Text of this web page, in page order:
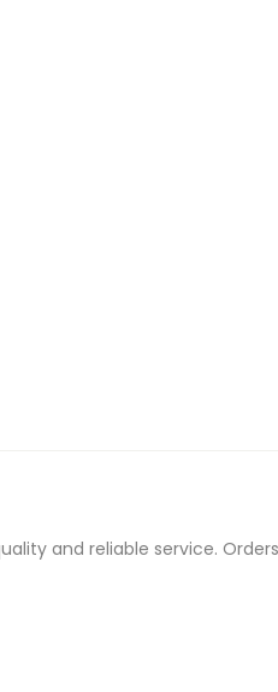
and reliable service.